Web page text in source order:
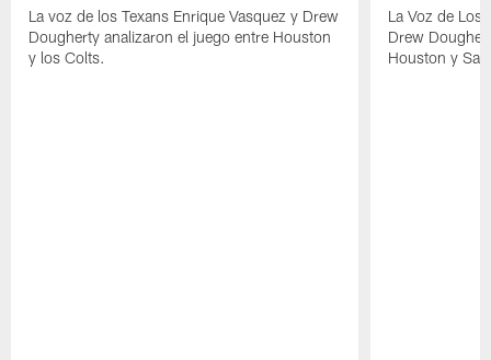
La voz de los Texans Enrique Vasquez y Drew
Dougherty analizaron el juego entre Houston
y los Colts.
La Voz de Los
Drew
Houston y